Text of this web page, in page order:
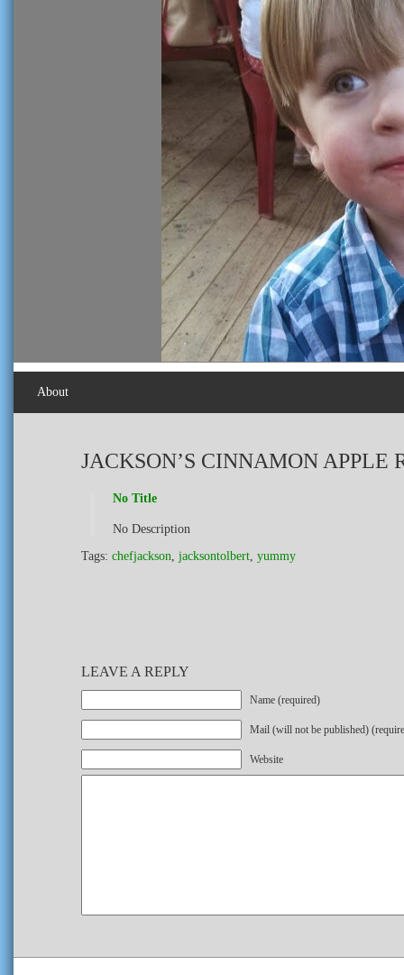
About
JACKSON’S CINNAMON APPLE
No Title
No Description
Tags: chefjackson, jacksontolbert, yummy
LEAVE A REPLY
Name (required)
Mail (will not be published)
Website